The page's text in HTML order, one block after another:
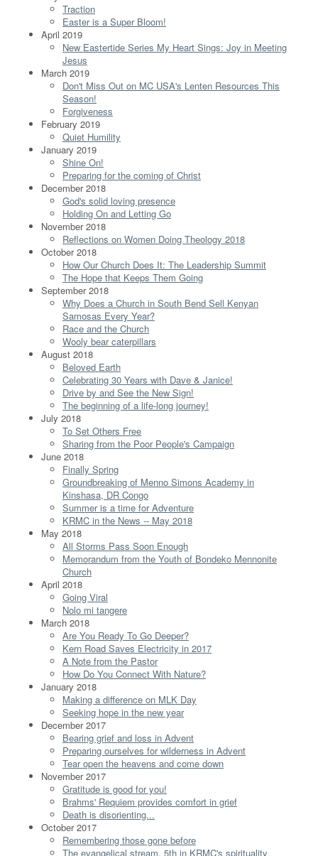
Traction
Easter is a Super Bloom!
April 2019
New Eastertide Series My Heart Sings: Joy in Meeting
Jesus
March 2019
Don't Miss Out on MC USA's Lenten Resources This
Season!
Forgiveness
February 2019
Quiet Humility
January 2019
Shine On!
Preparing for the coming of Christ
December 2018
God's solid loving presence
Holding On and Letting Go
November 2018
Reflections on Women Doing Theology 2018
October 2018
How Our Church Does It: The Leadership Summit
The Hope that Keeps Them Going
September 2018
Why Does a Church in South Bend Sell Kenyan
Samosas Every Year?
Race and the Church
Wooly bear caterpillars
August 2018
Beloved Earth
Celebrating 30 Years with Dave & Janice!
Drive by and See the New Sign!
The beginning of a life-long journey!
July 2018
To Set Others Free
Sharing from the Poor People's Campaign
June 2018
Finally Spring
Groundbreaking of Menno Simons Academy in
Kinshasa, DR Congo
Summer is a time for Adventure
KRMC in the News -- May 2018
May 2018
All Storms Pass Soon Enough
Memorandum from the Youth of Bondeko Mennonite
Church
April 2018
Going Viral
Nolo mi tangere
March 2018
Are You Ready To Go Deeper?
Kern Road Saves Electricity in 2017
A Note from the Pastor
How Do You Connect With Nature?
January 2018
Making a difference on MLK Day
Seeking hope in the new year
December 2017
Bearing grief and loss in Advent
Preparing ourselves for wilderness in Advent
Tear open the heavens and come down
November 2017
Gratitude is good for you!
Brahms' Requiem provides comfort in grief
Death is disorienting...
October 2017
Remembering those gone before
The evangelical stream, 5th in KRMC's spirituality